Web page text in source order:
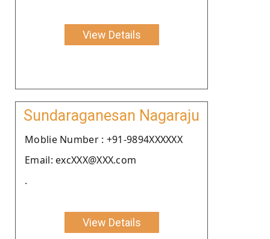
View Details
Sundaraganesan Nagaraju
Moblie Number : +91-9894XXXXXX
Email: excXXX@XXX.com
.
View Details